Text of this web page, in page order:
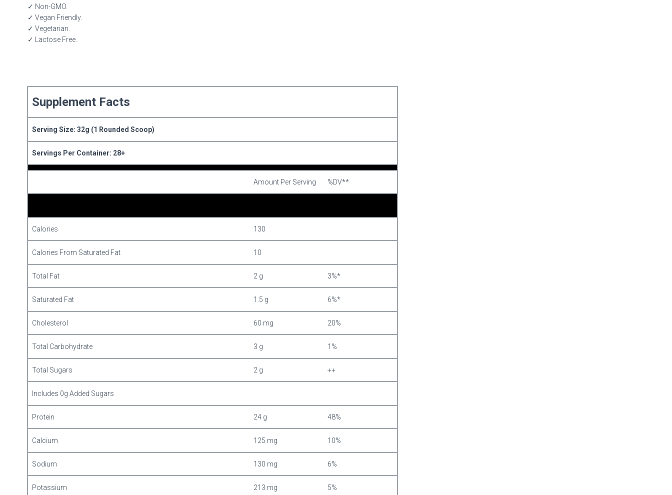
✓ Non-GMO.
✓ Vegan Friendly.
✓ Vegetarian.
✓ Lactose Free.
Supplement Facts
Serving Size: 32g (1 Rounded Scoop)
Servings Per Container: 28+
Amount Per Serving %DV**
Calories 130
Calories From Saturated Fat 10
Total Fat 2 g 3%*
Saturated Fat 1.5 g 6%*
Cholesterol 60 mg 20%
Total Carbohydrate 3 g 1%
Total Sugars 2 g ++
Includes 0g Added Sugars
Protein 24 g 48%
Calcium 125 mg 10%
Sodium 130 mg 6%
Potassium 213 mg 5%